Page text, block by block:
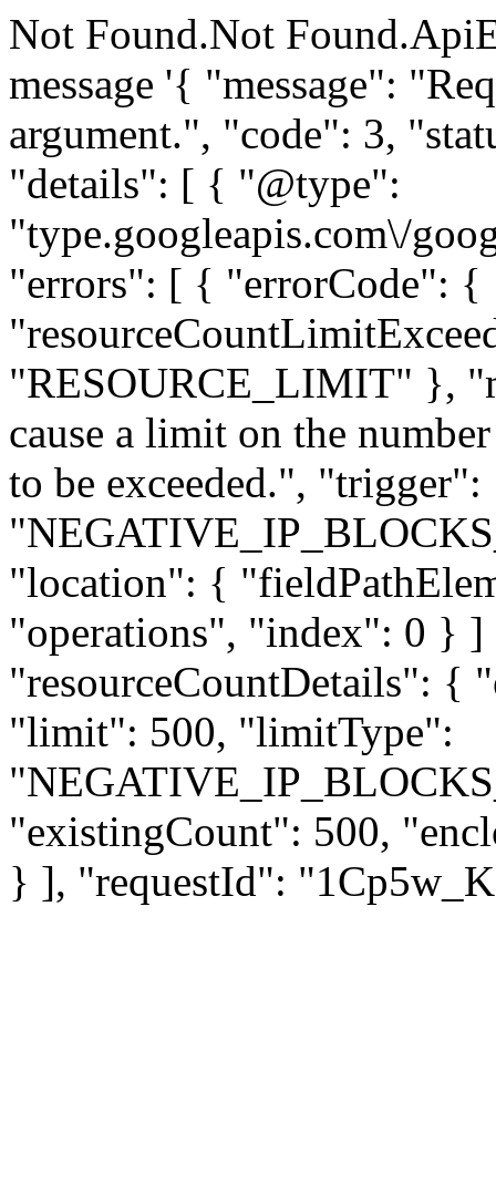
Not Found.Not
message '{ "message":
argument.", "code": 3,
"details": [ { "@type":
"type.googleapis.com\/
"errors": [ { "errorCode": {
"RESOURCE_LIMIT" },
cause a limit on the
to be exceeded.",
"location": {
"operations", "index": 0 }
"resourceCountDetails": {
"limit": 500, "limitType":
"existingCount": 500,
} ], "requestId":